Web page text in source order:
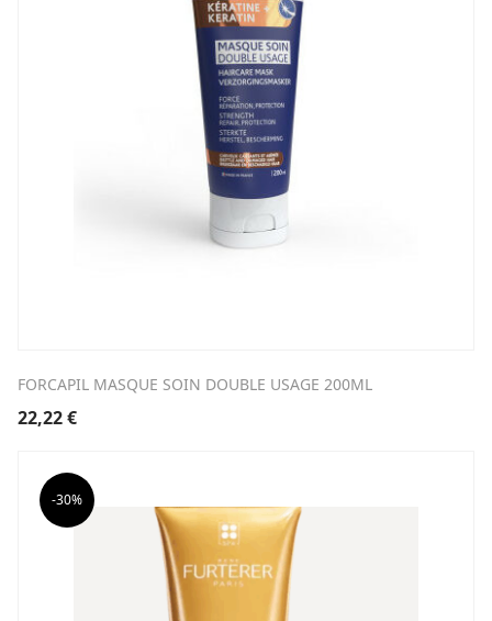
FORCAPIL MASQUE SOIN DOUBLE USAGE 200ML
22,22€
-30%